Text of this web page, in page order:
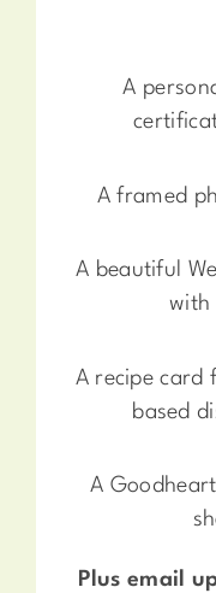
A
A framed
A beautiful
with
A recipe card
based
A
Plus email